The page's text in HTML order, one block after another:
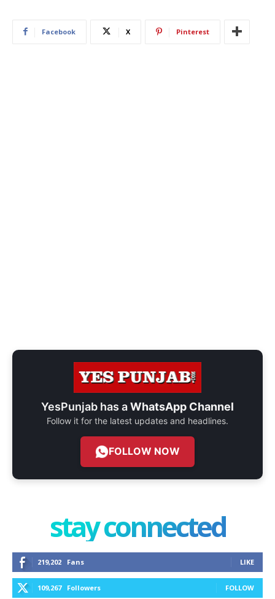
Facebook X Pinterest
YesPunjab has aWhatsApp Channel
Follow it for the latest updates and headlines.
FOLLOW NOW
stay connected
219,202 Fans LIKE
109,267 Followers FOLLOW